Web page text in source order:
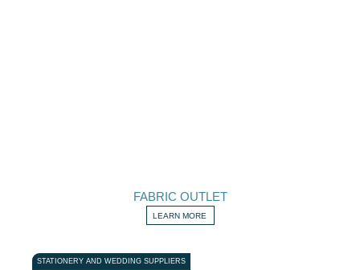
FABRIC OUTLET
LEARN MORE
STATIONERY AND WEDDING SUPPLIERS